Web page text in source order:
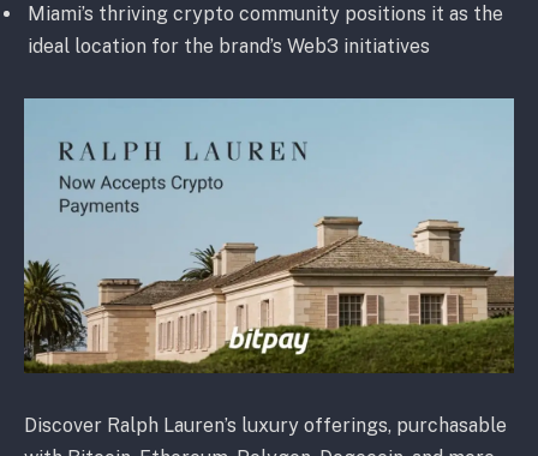
Miami’s thriving crypto community positions it as the
ideal location for the brand’s Web3 initiatives
Discover Ralph Lauren’s luxury offerings, purchasable